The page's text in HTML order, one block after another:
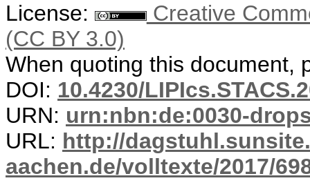
License:
Creative
(CC BY 3.0)
When quoting this document,
DOI: 10.4230/
URN: urn:nbn:de:0030-
URL: http://
aachen.de/volltexte/2017/